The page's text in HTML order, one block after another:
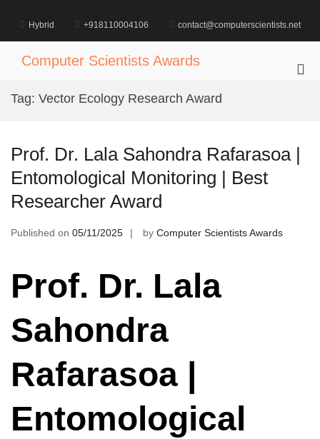
content
Hybrid +918110004106 contact@computerscientists.net
Computer Scientists Awards
Tag: Vector Ecology Research Award
Prof. Dr. Lala Sahondra Rafarasoa |
Entomological Monitoring | Best
Researcher Award
Published on 05/11/2025 by Computer Scientists Awards
Prof. Dr. Lala
Sahondra
Rafarasoa |
Entomological